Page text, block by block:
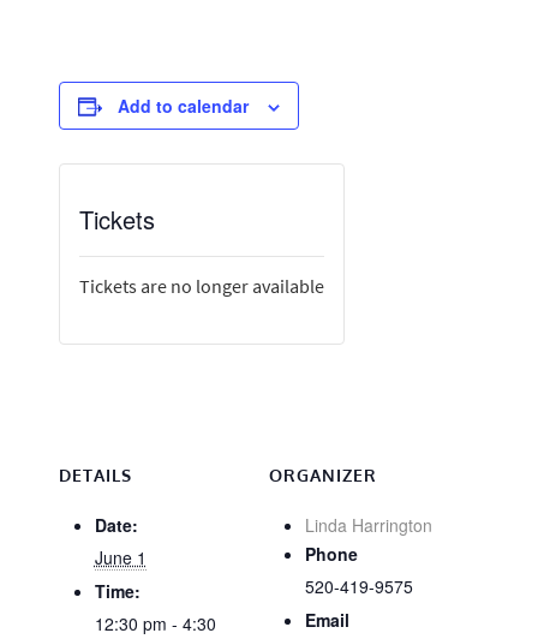
Add to calendar
DETAILS
Date:
June 1
Time:
12:30 pm - 4:30
ORGANIZER
Linda Harrington
Phone
520-419-9575
Email
Tickets
Tickets are no longer available